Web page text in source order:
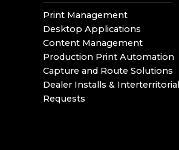
Print Management
Desktop Applications
Content Management
Production Print Automation
Capture and Route Solutions
Dealer Installs & Interterritorial
Requests